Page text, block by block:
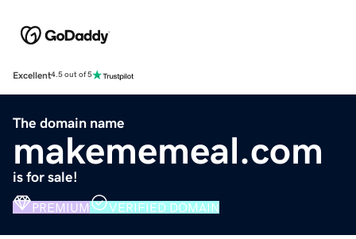
Excellent4.5 out of 5
The domain name
makememeal.com
is for sale!
PREMIUM VERIFIED DOMAIN